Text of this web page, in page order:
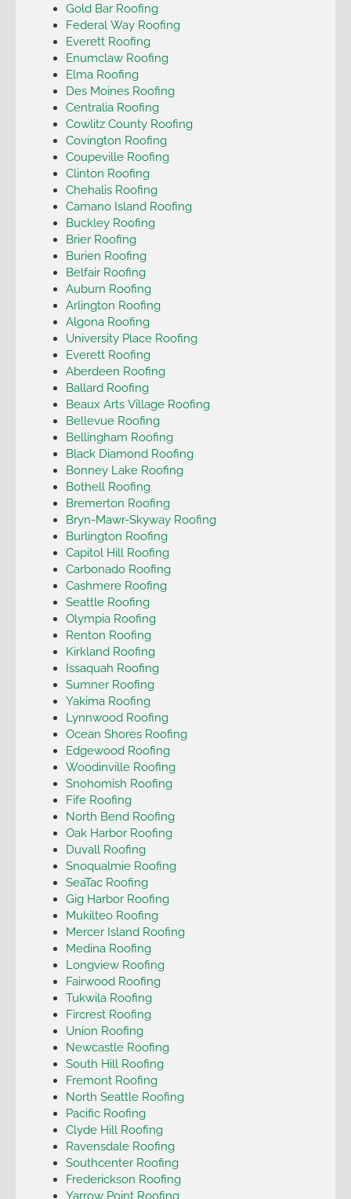
Gold Bar Roofing
Federal Way Roofing
Everett Roofing
Enumclaw Roofing
Elma Roofing
Des Moines Roofing
Centralia Roofing
Cowlitz County Roofing
Covington Roofing
Coupeville Roofing
Clinton Roofing
Chehalis Roofing
Camano Island Roofing
Buckley Roofing
Brier Roofing
Burien Roofing
Belfair Roofing
Auburn Roofing
Arlington Roofing
Algona Roofing
University Place Roofing
Everett Roofing
Aberdeen Roofing
Ballard Roofing
Beaux Arts Village Roofing
Bellevue Roofing
Bellingham Roofing
Black Diamond Roofing
Bonney Lake Roofing
Bothell Roofing
Bremerton Roofing
Bryn-Mawr-Skyway Roofing
Burlington Roofing
Capitol Hill Roofing
Carbonado Roofing
Cashmere Roofing
Seattle Roofing
Olympia Roofing
Renton Roofing
Kirkland Roofing
Issaquah Roofing
Sumner Roofing
Yakima Roofing
Lynnwood Roofing
Ocean Shores Roofing
Edgewood Roofing
Woodinville Roofing
Snohomish Roofing
Fife Roofing
North Bend Roofing
Oak Harbor Roofing
Duvall Roofing
Snoqualmie Roofing
SeaTac Roofing
Gig Harbor Roofing
Mukilteo Roofing
Mercer Island Roofing
Medina Roofing
Longview Roofing
Fairwood Roofing
Tukwila Roofing
Fircrest Roofing
Union Roofing
Newcastle Roofing
South Hill Roofing
Fremont Roofing
North Seattle Roofing
Pacific Roofing
Clyde Hill Roofing
Ravensdale Roofing
Southcenter Roofing
Frederickson Roofing
Yarrow Point Roofing